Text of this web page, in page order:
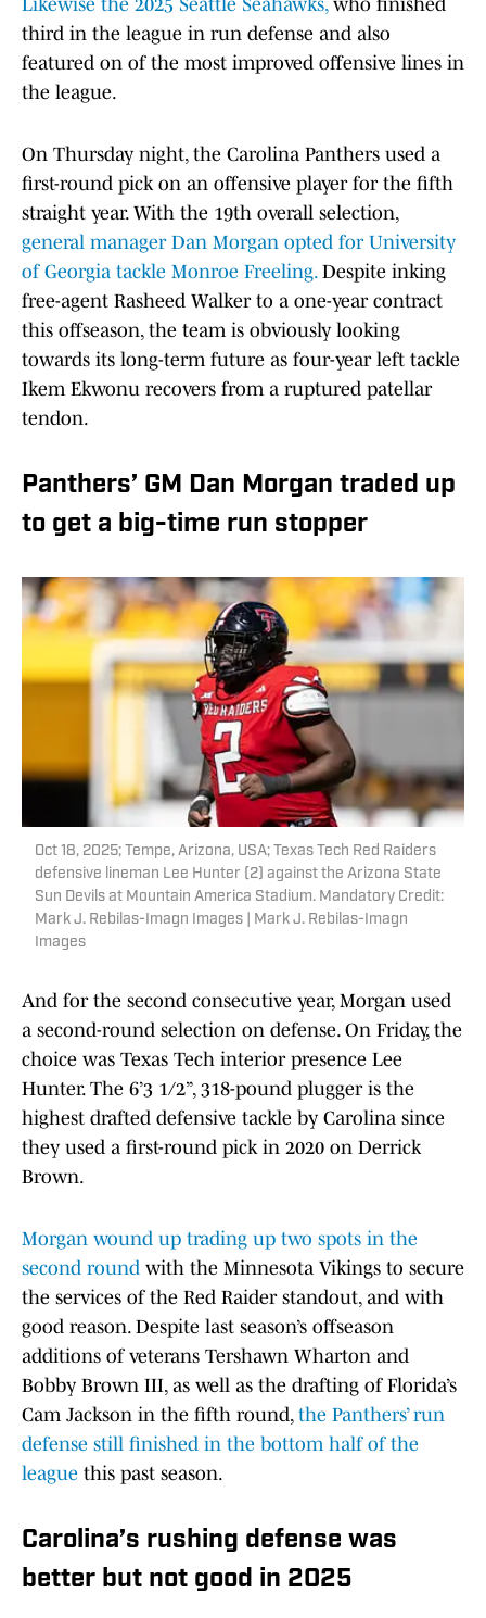
Likewise the 2025 Seattle Seahawks,who finished
third in the league in run defense and also
featured on of the most improved offensive lines in
the league.
On Thursday night, the Carolina Panthers used a
first-round pick on an offensive player for the fifth
straight year. With the 19th overall selection,
general manager Dan Morgan opted for University
of Georgia tackle Monroe Freeling. Despite inking
free-agent Rasheed Walker to a one-year contract
this offseason, the team is obviously looking
towards its long-term future as four-year left tackle
Ikem Ekwonu recovers from a ruptured patellar
tendon.
Panthers’ GM Dan Morgan traded up
to get a big-time run stopper
Oct 18, 2025; Tempe, Arizona, USA; Texas Tech Red Raiders
defensive lineman Lee Hunter (2) against the Arizona State
Sun Devils at Mountain America Stadium. Mandatory Credit:
Mark J. Rebilas-Imagn Images | Mark J. Rebilas-Imagn
Images
And for the second consecutive year, Morgan used
a second-round selection on defense. On Friday, the
choice was Texas Tech interior presence Lee
Hunter. The 6’3 1/2”, 318-pound plugger is the
highest drafted defensive tackle by Carolina since
they used a first-round pick in 2020 on Derrick
Brown.
Morgan wound up trading up two spots in the
second round with the Minnesota Vikings to secure
the services of the Red Raider standout, and with
good reason. Despite last season’s offseason
additions of veterans Tershawn Wharton and
Bobby Brown III, as well as the drafting of Florida’s
Cam Jackson in the fifth round, the Panthers’ run
defense still finished in the bottom half of the
league this past season.
Carolina’s rushing defense was
better but not good in 2025